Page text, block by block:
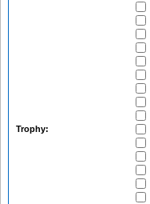
Trophy: